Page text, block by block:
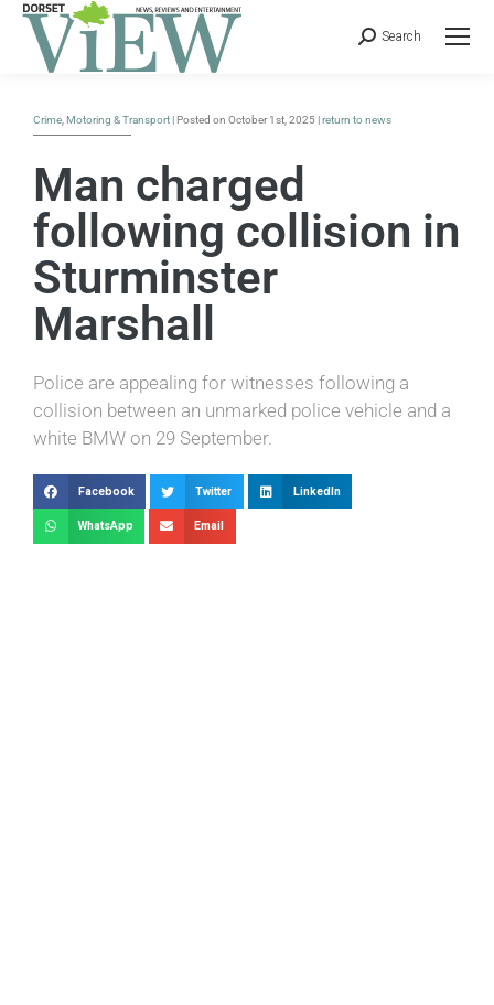
Search
Crime Motoring & Transport | Posted on October 1st, 2025 |return to news
Man charged
following collision in
Sturminster
Marshall
Police are appealing for witnesses following a
collision between an unmarked police vehicle and a
white BMW on 29 September.
Facebook Twitter LinkedIn
WhatsApp Email